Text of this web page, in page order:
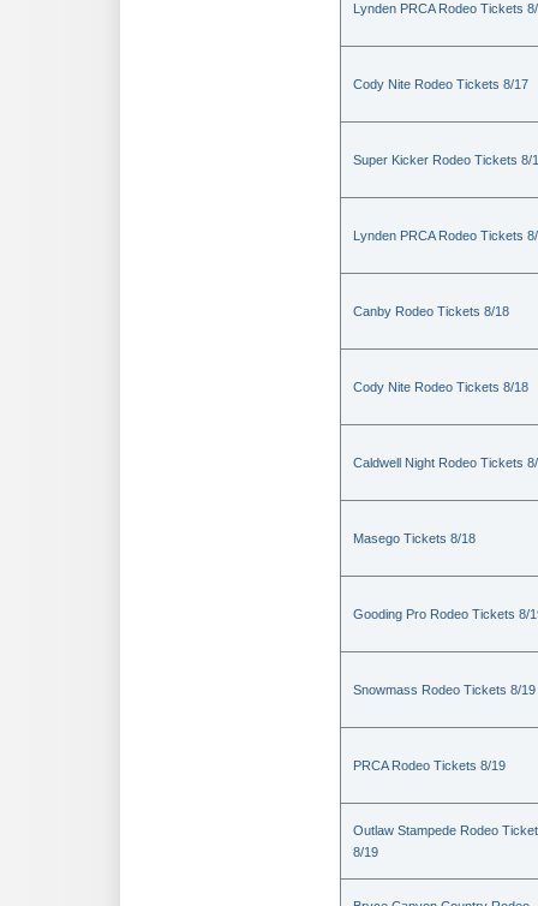
Lynden PRCA Rodeo Tickets
Cody Nite Rodeo Tickets 8/17
Super Kicker Rodeo Tickets 8/
Lynden PRCA Rodeo Tickets
Canby Rodeo Tickets 8/18
Cody Nite Rodeo Tickets 8/18
Caldwell Night Rodeo Tickets
Masego Tickets 8/18
Gooding Pro Rodeo Tickets 8/
Snowmass Rodeo Tickets 8/19
PRCA Rodeo Tickets 8/19
Outlaw Stampede Rodeo
8/19